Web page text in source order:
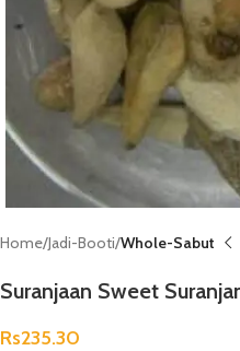
Home Jadi-Booti Whole-Sabut
Suranjaan Sweet
Rs235.30